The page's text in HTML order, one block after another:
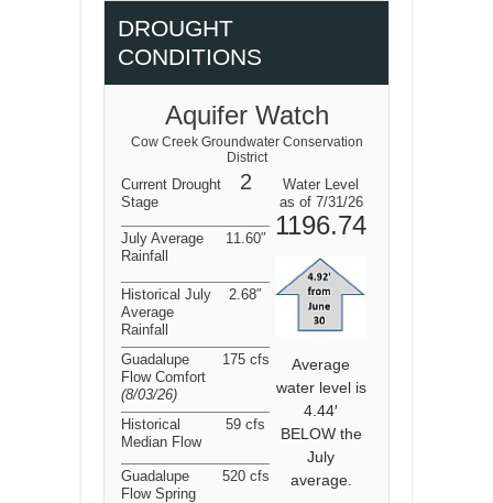
DROUGHT
CONDITIONS
Aquifer Watch
Cow Creek Groundwater Conservation
District
Current Drought
Stage
2
Water Level
as of 7/31/26
1196.74
Average
water level is
4.44′
BELOW the
July
average.
July Average
Rainfall
11.60″
Historical July
Average
Rainfall
2.68″
Guadalupe
Flow Comfort
(8/03/26)
175 cfs
Historical
Median Flow
59 cfs
Guadalupe
Flow Spring
520 cfs